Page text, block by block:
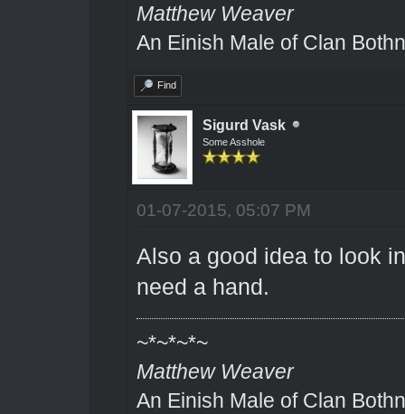
Matthew Weaver
An Einish Male of Clan
Find
Sigurd Vask
Some Asshole
01-07-2015, 05:07 PM
Also a good idea to look
need a hand.
~*~*~*~
Matthew Weaver
An Einish Male of Clan